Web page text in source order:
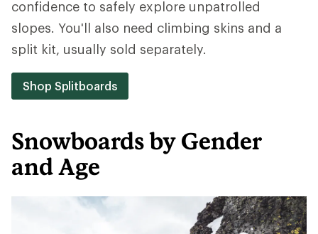
confidence to safely explore unpatrolled
slopes. You'll also need climbing skins and a
split kit, usually sold separately.
Shop Splitboards
Snowboards by Gender
and Age